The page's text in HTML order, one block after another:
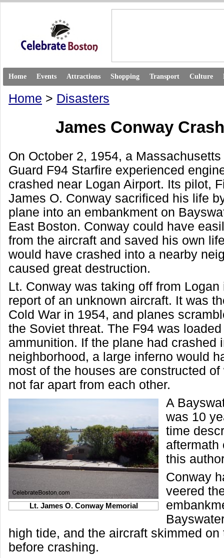
Home Events Attractions Shopping Transport Culture
Home > Disasters
James Conway
On October 2, 1954, a
Guard F94 Starfire experienced
crashed near Logan Airport. Its pilot,
James O. Conway sacrificed his life
plane into an embankment on
East Boston. Conway could have
from the aircraft and saved his own
would have crashed into a nearby
caused great destruction.
Lt. Conway was taking off from
report of an unknown aircraft. It was
Cold War in 1954, and planes
the Soviet threat. The F94 was
ammunition. If the plane had crashed
neighborhood, a large inferno would
most of the houses are constructed of
not far apart from each other.
Lt. James O. Conway Memorial
A
was 10
time
aftermath
this
Conway
veered
high tide, and the aircraft skimmed on
before crashing.